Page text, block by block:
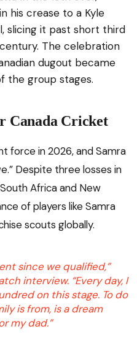
his crease to a Kyle
slicing it past short third
The celebration
dugout became
the group stages.
Canada Cricket
force in 2026, and Samra
Despite three losses in
Africa and New
of players like Samra
scouts globally.
since we qualified,”
interview. “Every day, I
on this stage. To do
is from, is a dream
my dad.”